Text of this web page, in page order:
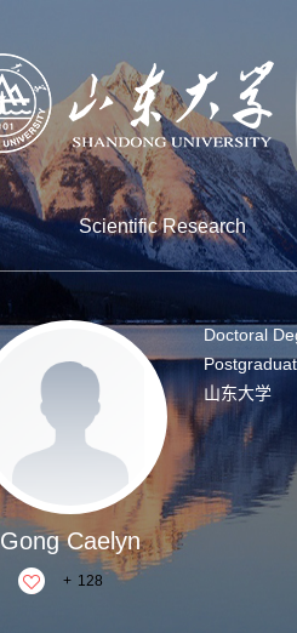
Scientific Research
Gong Caelyn
+ 128
Doctoral
山东大学